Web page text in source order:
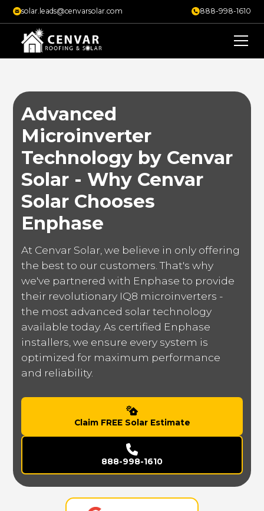
solar.leads@cenvarsolar.com 888-998-1610
Advanced
Microinverter
Technology by Cenvar
Solar - Why Cenvar
Solar Chooses
Enphase
At Cenvar Solar, we believe in only offering
the best to our customers. That's why
we've partnered with Enphase to provide
their revolutionary IQ8 microinverters -
the most advanced solar technology
available today. As certified Enphase
installers, we ensure every system is
optimized for maximum performance
and reliability.
Claim FREE Solar Estimate
888-998-1610